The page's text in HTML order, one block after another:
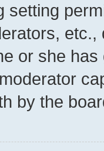
setting
or she
by the